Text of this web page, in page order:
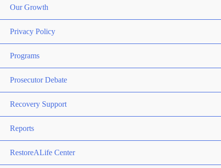
Our Growth
Privacy Policy
Programs
Prosecutor Debate
Recovery Support
Reports
RestoreALife Center